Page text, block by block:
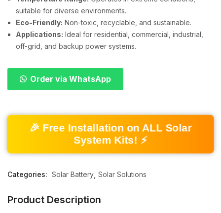
suitable for diverse environments.
Eco-Friendly: Non-toxic, recyclable, and sustainable.
Applications: Ideal for residential, commercial, industrial,
off-grid, and backup power systems.
Order via WhatsApp
🎉 Free Installation on ALL Solar
System Kits! ⚡
Categories: Solar Battery Solar Solutions
Product Description